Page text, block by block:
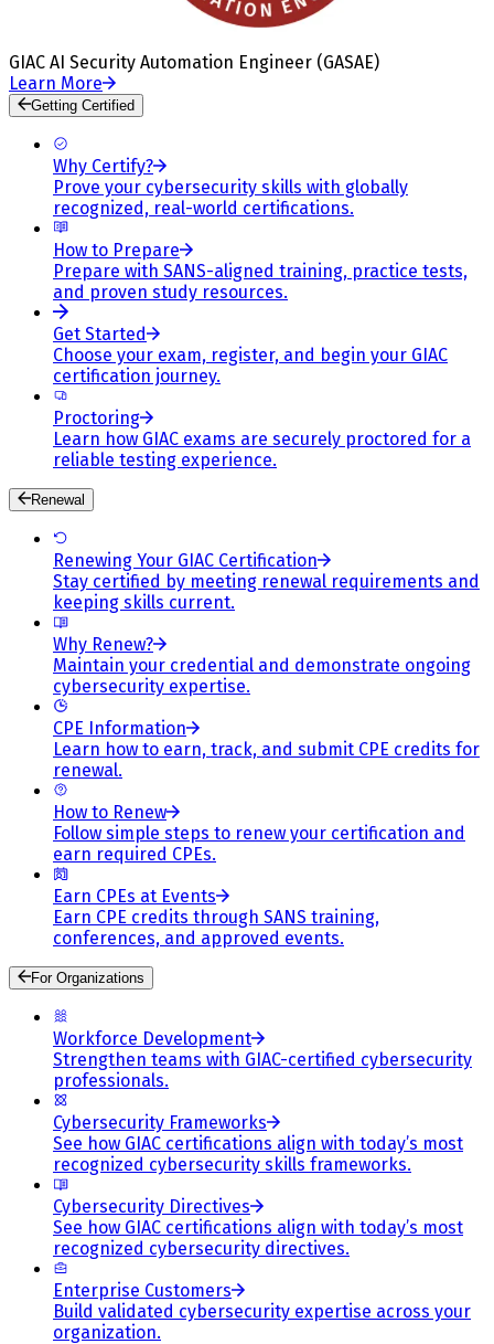
GIAC AI Security Automation Engineer (GASAE)
Learn More
Getting Certified
Why Certify?
Prove your cybersecurity skills with globally
recognized, real-world certifications.
How to Prepare
Prepare with SANS-aligned training, practice tests,
and proven study resources.
Get Started
Choose your exam, register, and begin your GIAC
certification journey.
Proctoring
Learn how GIAC exams are securely proctored for a
reliable testing experience.
Renewal
Renewing Your GIAC Certification
Stay certified by meeting renewal requirements and
keeping skills current.
Why Renew?
Maintain your credential and demonstrate ongoing
cybersecurity expertise.
CPE Information
Learn how to earn, track, and submit CPE credits for
renewal.
How to Renew
Follow simple steps to renew your certification and
earn required CPEs.
Earn CPEs at Events
Earn CPE credits through SANS training,
conferences, and approved events.
For Organizations
Workforce Development
Strengthen teams with GIAC-certified cybersecurity
professionals.
Cybersecurity Frameworks
See how GIAC certifications align with today’s most
recognized cybersecurity skills frameworks.
Cybersecurity Directives
See how GIAC certifications align with today’s most
recognized cybersecurity directives.
Enterprise Customers
Build validated cybersecurity expertise across your
organization.